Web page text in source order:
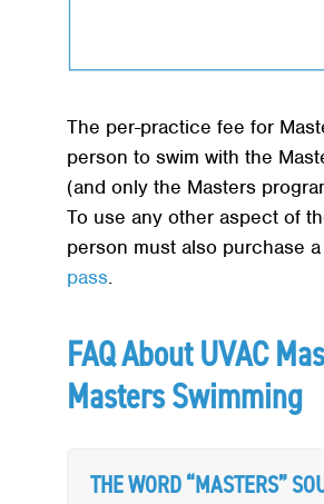
The per-practice fee for
person to swim with the
(and only the Masters
To use any other aspect of
person must also purchase a
pass.
FAQ About UVAC
Masters Swimming
THE WORD “MASTERS”